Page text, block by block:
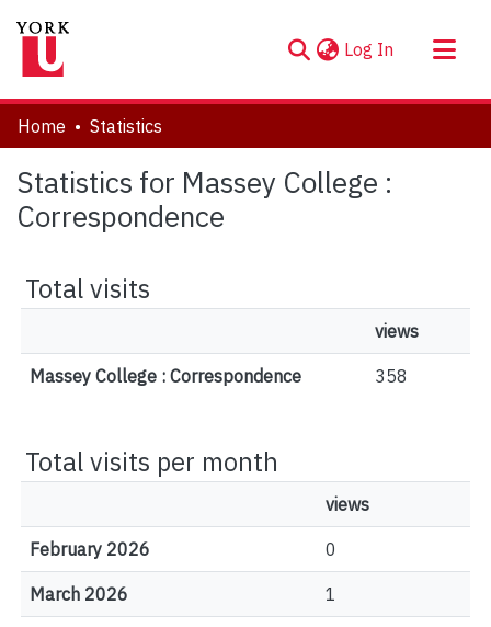
Log In (current)
About
Communities & Collections
Browse YorkSpace
Home Statistics
Statistics for Massey College :
Correspondence
Total visits
views
Massey College : Correspondence 358
Total visits per month
views
February 2026 0
March 2026 1